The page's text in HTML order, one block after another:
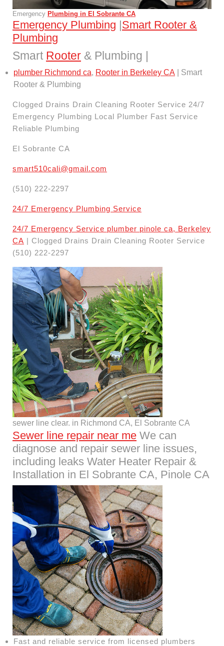
Emergency Plumbing in El Sobrante CA
Emergency Plumbing |Smart Rooter &
Plumbing
Smart Rooter & Plumbing |
plumber Richmond ca, Rooter in Berkeley CA | Smart
Rooter & Plumbing
Clogged Drains Drain Cleaning Rooter Service 24/7
Emergency Plumbing Local Plumber Fast Service
Reliable Plumbing
El Sobrante CA
smart510cali@gmail.com
(510) 222-2297
24/7 Emergency Plumbing Service
24/7 Emergency Service plumber pinole ca, Berkeley
CA | Clogged Drains Drain Cleaning Rooter Service
(510) 222-2297
sewer line clear. in Richmond CA, El Sobrante CA
Sewer line repair near me We can
diagnose and repair sewer line issues,
including leaks Water Heater Repair &
Installation in El Sobrante CA, Pinole CA
Fast and reliable service from licensed plumbers